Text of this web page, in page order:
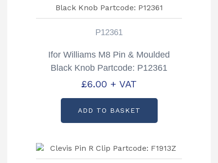
P12361
Ifor Williams M8 Pin & Moulded
Black Knob Partcode: P12361
£6.00 + VAT
ADD TO BASKET